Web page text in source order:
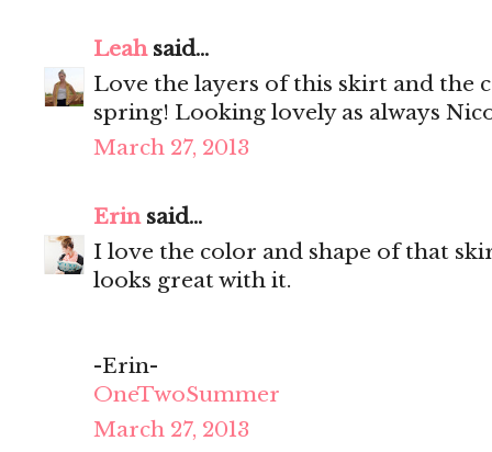
Leahsaid...
Love the layers of this skirt and the
spring! Looking lovely as always
March 27, 2013
Erinsaid...
I love the color and shape of that
looks great with it.
-Erin-
OneTwoSummer
March 27, 2013